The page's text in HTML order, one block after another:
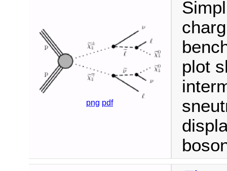
png pdf
plot